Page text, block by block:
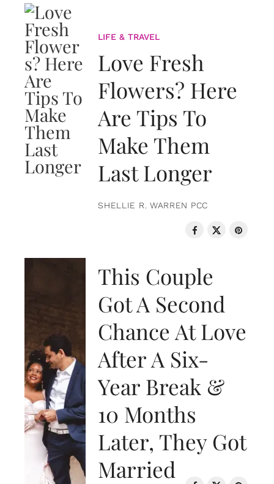
LIFE & TRAVEL
Love Fresh
Flowers? Here
Are Tips To
Make Them
Last Longer
SHELLIE R. WARREN PCC
This Couple
Got A Second
Chance At Love
After A Six-
Year Break &
10 Months
Later, They Got
Married